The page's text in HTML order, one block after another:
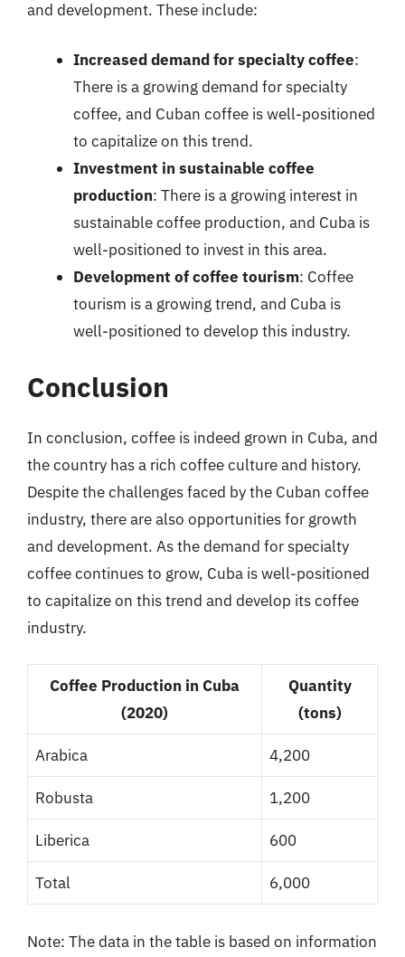
and development. These include:
Increased demand for specialty coffee:
There is a growing demand for specialty
coffee, and Cuban coffee is well-positioned
to capitalize on this trend.
Investment in sustainable coffee
production: There is a growing interest in
sustainable coffee production, and Cuba is
well-positioned to invest in this area.
Development of coffee tourism: Coffee
tourism is a growing trend, and Cuba is
well-positioned to develop this industry.
Conclusion
In conclusion, coffee is indeed grown in Cuba, and
the country has a rich coffee culture and history.
Despite the challenges faced by the Cuban coffee
industry, there are also opportunities for growth
and development. As the demand for specialty
coffee continues to grow, Cuba is well-positioned
to capitalize on this trend and develop its coffee
industry.
Coffee Production in Cuba
(2020)
Quantity
(tons)
Arabica 4,200
Robusta 1,200
Liberica 600
Total 6,000
Note: The data in the table is based on information